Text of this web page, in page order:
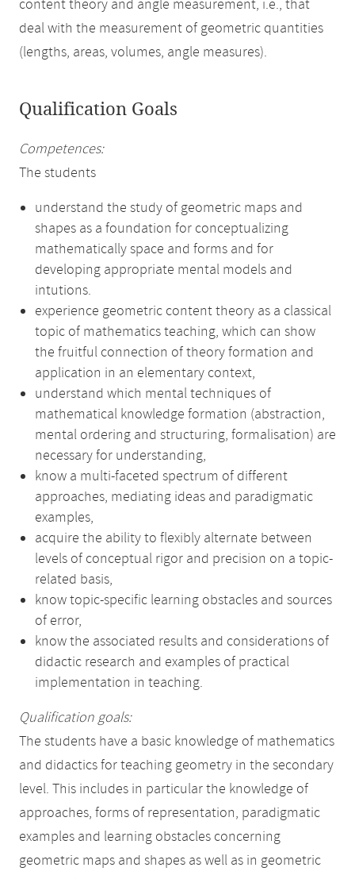
content theory and angle measurement, i.e., that
deal with the measurement of geometric quantities
(lengths, areas, volumes, angle measures).
Qualification Goals
Competences:
The students
understand the study of geometric maps and
shapes as a foundation for conceptualizing
mathematically space and forms and for
developing appropriate mental models and
intutions.
experience geometric content theory as a classical
topic of mathematics teaching, which can show
the fruitful connection of theory formation and
application in an elementary context,
understand which mental techniques of
mathematical knowledge formation (abstraction,
mental ordering and structuring, formalisation) are
necessary for understanding,
know a multi-faceted spectrum of different
approaches, mediating ideas and paradigmatic
examples,
acquire the ability to flexibly alternate between
levels of conceptual rigor and precision on a topic-
related basis,
know topic-specific learning obstacles and sources
of error,
know the associated results and considerations of
didactic research and examples of practical
implementation in teaching.
Qualification goals:
The students have a basic knowledge of mathematics
and didactics for teaching geometry in the secondary
level. This includes in particular the knowledge of
approaches, forms of representation, paradigmatic
examples and learning obstacles concerning
geometric maps and shapes as well as in geometric